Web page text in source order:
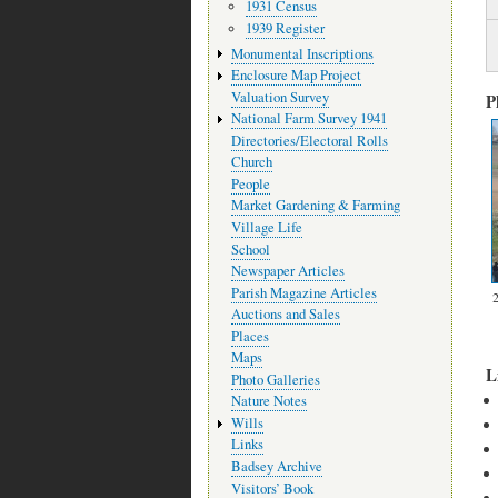
1931 Census
1939 Register
Monumental Inscriptions
Enclosure Map Project
Valuation Survey
National Farm Survey 1941
Directories/Electoral Rolls
Church
People
Market Gardening & Farming
Village Life
School
Newspaper Articles
Parish Magazine Articles
Auctions and Sales
Places
Maps
Photo Galleries
Nature Notes
Wills
Links
Badsey Archive
Visitors’ Book